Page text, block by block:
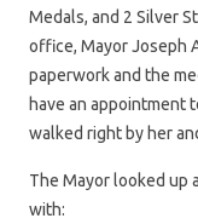
Medals, and 2 Silver
office, Mayor Joseph
paperwork and the
have an appointment
walked right by her
The Mayor looked up
with: